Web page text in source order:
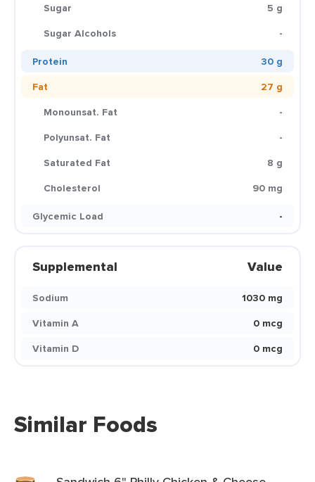
Sugar
5 g
Sugar Alcohols
-
Protein
30 g
Fat
27 g
Monounsat. Fat
-
Polyunsat. Fat
-
Saturated Fat
8 g
Cholesterol
90 mg
Glycemic Load
-
Supplemental Value
Sodium
1030 mg
Vitamin A
0 mcg
Vitamin D
0 mcg
Similar Foods